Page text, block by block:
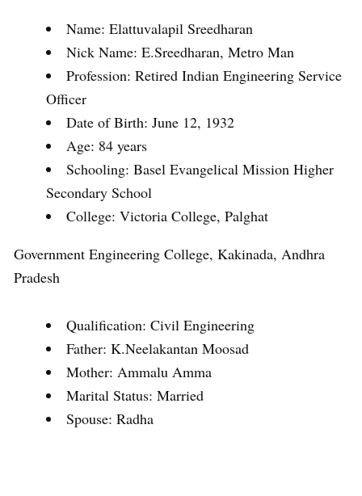
Name: Elattuvalapil Sreedharan
Nick Name: E.Sreedharan, Metro Man
Profession: Retired Indian Engineering Service
Officer
Date of Birth: June 12, 1932
Age: 84 years
Schooling: Basel Evangelical Mission Higher
Secondary School
College: Victoria College, Palghat
Government Engineering College, Kakinada, Andhra
Pradesh
Qualification: Civil Engineering
Father: K.Neelakantan Moosad
Mother: Ammalu Amma
Marital Status: Married
Spouse: Radha